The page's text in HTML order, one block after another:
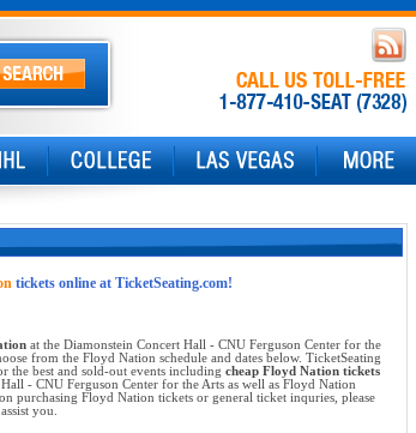
tickets online at TicketSeating.com!
at the Diamonstein Concert Hall - CNU Ferguson Center for the
from the Floyd Nation schedule and dates below. TicketSeating
the best and sold-out events including cheap Floyd Nation tickets
- CNU Ferguson Center for the Arts as well as Floyd Nation
purchasing Floyd Nation tickets or general ticket inquries, please
you.